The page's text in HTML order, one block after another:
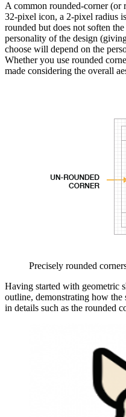
A common rounded-corner (or
32-pixel icon, a 2-pixel radius
rounded but does not soften
personality of the design
choose will depend on the
Whether you use rounded
made considering the overall
Precisely rounded
Having started with geometric
outline, demonstrating how
in details such as the rounded